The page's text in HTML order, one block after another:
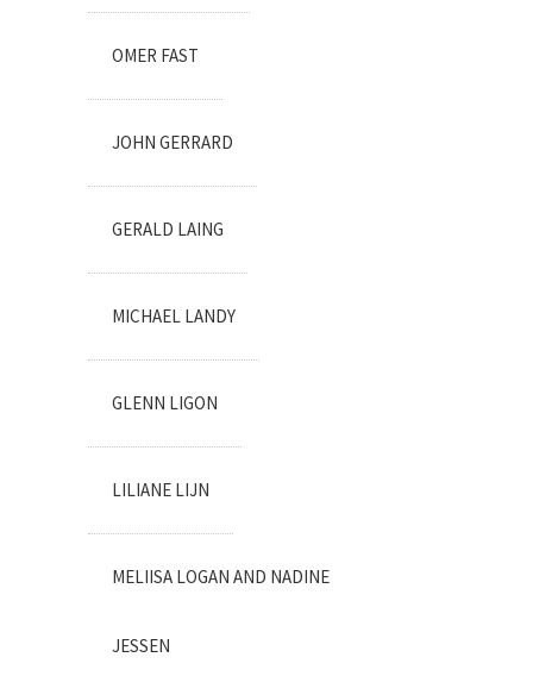
OMER FAST
JOHN GERRARD
GERALD LAING
MICHAEL LANDY
GLENN LIGON
LILIANE LIJN
MELIISA LOGAN AND NADINE
JESSEN